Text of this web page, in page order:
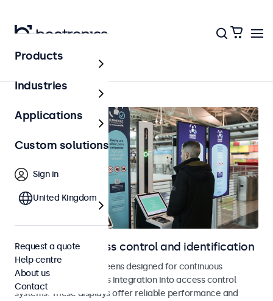
Access control
Displays for access control and identification
Monitors and touchscreens designed for continuous
operation and seamless integration into access control
systems. These displays offer reliable performance and
Products
Industries
Applications
Custom solutions
Sign in
United Kingdom
Request a quote
Help centre
About us
Contact